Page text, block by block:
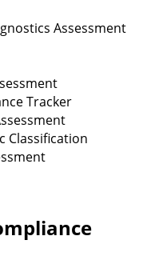
Assessment
Tracker
Classification